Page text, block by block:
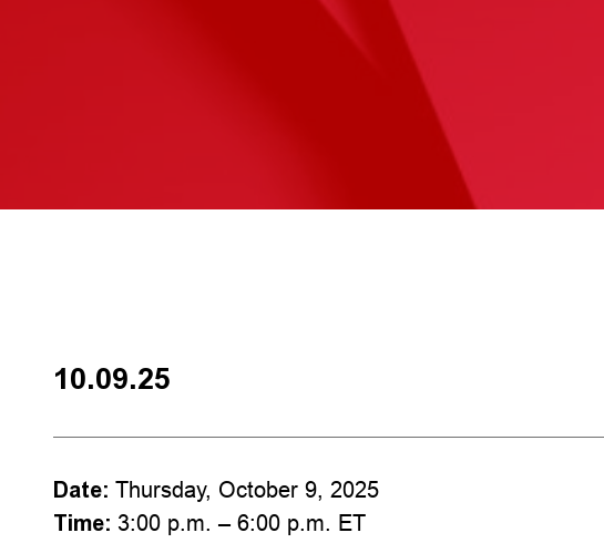
10.09.25
Date:Thursday, October 9, 2025
Time: 3:00 p.m. – 6:00 p.m. ET